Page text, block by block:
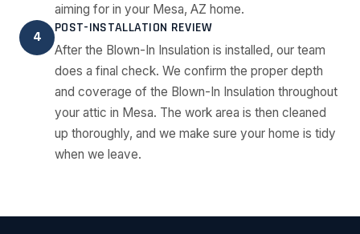
aiming for in your Mesa, AZ home.
4
POST-INSTALLATION REVIEW
After the Blown-In Insulation is installed, our team
does a final check. We confirm the proper depth
and coverage of the Blown-In Insulation throughout
your attic in Mesa. The work area is then cleaned
up thoroughly, and we make sure your home is tidy
when we leave.